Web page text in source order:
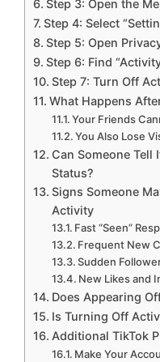
Step 3: Open the
Step 4: Select
Step 5: Open
Step 6: Find
Step 7: Turn Off
What Happens
Your Friends
You Also Lose
Can Someone Tell
Status?
Signs Someone
Activity
Fast “Seen”
Frequent New
Sudden
New Likes and
Does Appearing
Is Turning Off
Additional TikTok
Make Your